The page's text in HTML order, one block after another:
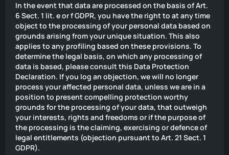
In the event that data are processed on the basis of Art.
6 Sect. 1 lit. e or f GDPR, you have the right to at any time
object to the processing of your personal data based on
grounds arising from your unique situation. This also
applies to any profiling based on these provisions. To
determine the legal basis, on which any processing of
data is based, please consult this Data Protection
Declaration. If you log an objection, we will no longer
process your affected personal data, unless we are in a
position to present compelling protection worthy
grounds for the processing of your data, that outweigh
your interests, rights and freedoms or if the purpose of
the processing is the claiming, exercising or defence of
legal entitlements (objection pursuant to Art. 21 Sect. 1
GDPR).